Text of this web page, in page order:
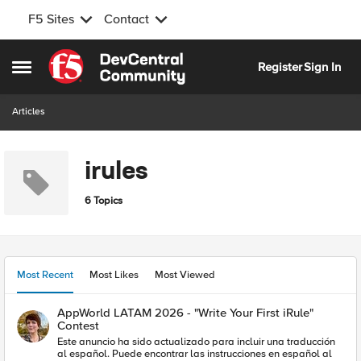
F5 Sites Contact
Open Side Menu
Skip to content
RegisterSign In
Articles
irules
6 Topics
Most Recent Most Likes Most Viewed
AppWorld LATAM 2026 - "Write Your First iRule"
Contest
Este anuncio ha sido actualizado para incluir una traducción
al español. Puede encontrar las instrucciones en español al